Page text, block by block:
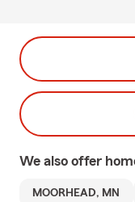
We also offer
MOORHEAD, MN